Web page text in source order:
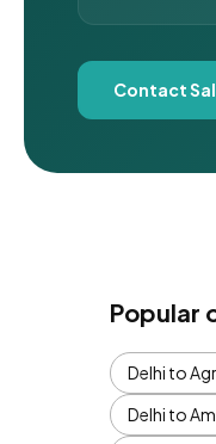
Contact
Popular
Delhi to
Delhi to